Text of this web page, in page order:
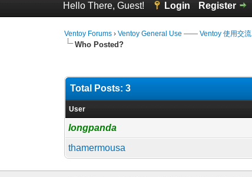
Hello There, Guest! Login Register
Ventoy Forums ›Ventoy General Use —— Ventoy 使用交流
Who Posted?
Total Posts: 3
User
longpanda
thamermousa